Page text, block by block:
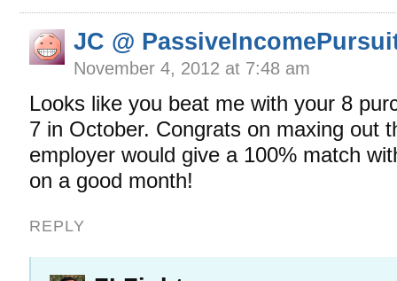
JC @
November 4, 2012 at 7:48 am
Looks like you beat me with your 8
7 in October. Congrats on maxing out
employer would give a 100% match
on a good month!
REPLY